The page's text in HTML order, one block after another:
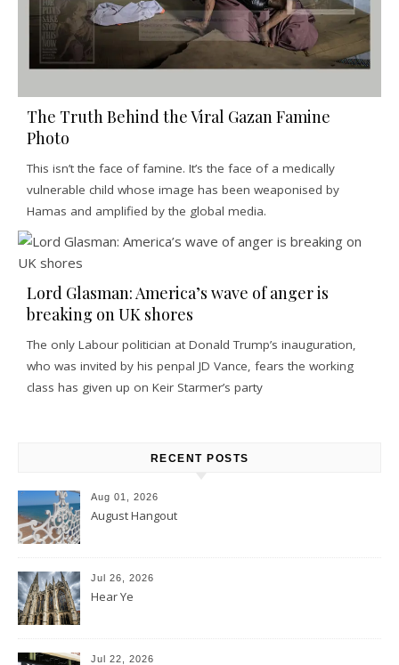
The Truth Behind the Viral Gazan Famine
Photo
This isn’t the face of famine. It’s the face of a medically
vulnerable child whose image has been weaponised by
Hamas and amplified by the global media.
Lord Glasman: America’s wave of anger is
breaking on UK shores
The only Labour politician at Donald Trump’s inauguration,
who was invited by his penpal JD Vance, fears the working
class has given up on Keir Starmer’s party
RECENT POSTS
Aug 01, 2026
August Hangout
Jul 26, 2026
Hear Ye
Jul 22, 2026